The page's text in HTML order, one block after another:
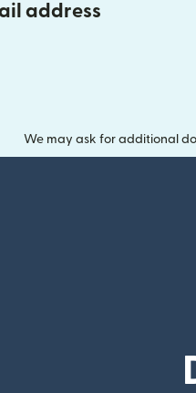
address
We may ask for additional